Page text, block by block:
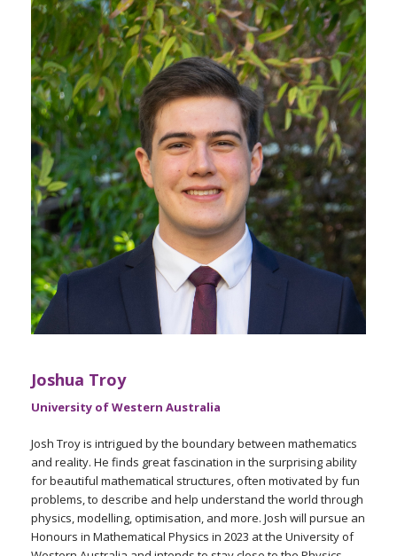
Joshua Troy
University of Western Australia
Josh Troy is intrigued by the boundary between mathematics
and reality. He finds great fascination in the surprising ability
for beautiful mathematical structures, often motivated by fun
problems, to describe and help understand the world through
physics, modelling, optimisation, and more. Josh will pursue an
Honours in Mathematical Physics in 2023 at the University of